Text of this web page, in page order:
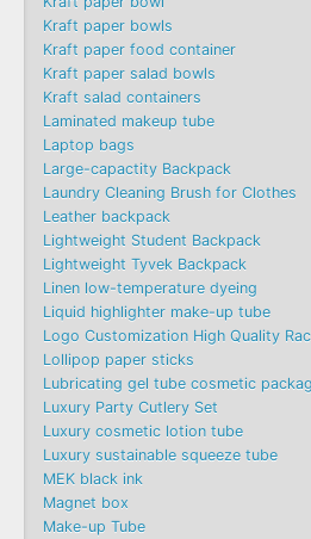
Kraft paper bowls
Kraft paper food container
Kraft paper salad bowls
Kraft salad containers
Laminated makeup tube
Laptop bags
Large-capactity Backpack
Laundry Cleaning Brush for Clothes
Leather backpack
Lightweight Student Backpack
Lightweight Tyvek Backpack
Linen low-temperature dyeing
Liquid highlighter make-up tube
Logo Customization High Quality
Lollipop paper sticks
Lubricating gel tube cosmetic
Luxury Party Cutlery Set
Luxury cosmetic lotion tube
Luxury sustainable squeeze tube
MEK black ink
Magnet box
Make-up Tube